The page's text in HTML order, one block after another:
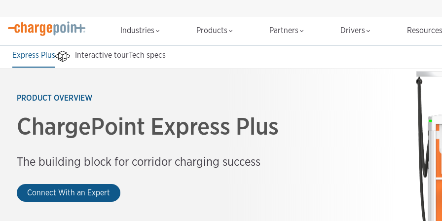
Industries Products Partners Drivers
Express Plus Interactive tourTech specs
PRODUCT OVERVIEW
ChargePoint Express Plus
The building block for corridor charging success
Connect With an Expert